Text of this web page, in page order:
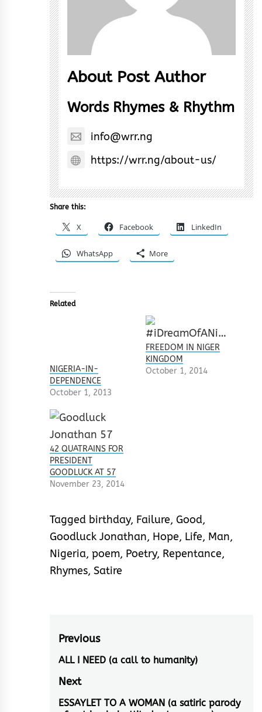
About Post Author
Words Rhymes & Rhythm
info@wrr.ng
https://wrr.ng/about-us/
Share this:
X Facebook LinkedIn
WhatsApp More
Related
NIGERIA-IN-
DEPENDENCE
October 1, 2013
FREEDOM IN NIGER
KINGDOM
October 1, 2014
42 QUATRAINS FOR
PRESIDENT
GOODLUCK AT 57
November 23, 2014
Tagged birthday, Failure, Good,
Goodluck Jonathan, Hope, Life, Man,
Nigeria, poem, Poetry, Repentance,
Rhymes, Satire
Post
navigation
Previous
Previous
post:
ALL I NEED (a call to humanity)
Next
Next
ESSAYLET TO A WOMAN (a satiric parody